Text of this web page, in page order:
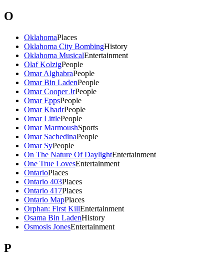
O
OklahomaPlaces
Oklahoma City BombingHistory
Oklahoma MusicalEntertainment
Olaf KolzigPeople
Omar AlghabraPeople
Omar Bin LadenPeople
Omar Cooper JrPeople
Omar EppsPeople
Omar KhadrPeople
Omar LittlePeople
Omar MarmoushSports
Omar SachedinaPeople
Omar SyPeople
On The Nature Of DaylightEntertainment
One True LovesEntertainment
OntarioPlaces
Ontario 403Places
Ontario 417Places
Ontario MapPlaces
Orphan: First KillEntertainment
Osama Bin LadenHistory
Osmosis JonesEntertainment
P